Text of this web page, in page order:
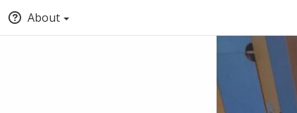
About